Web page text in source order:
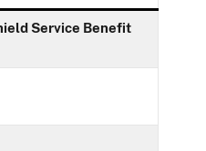
Service Benefit